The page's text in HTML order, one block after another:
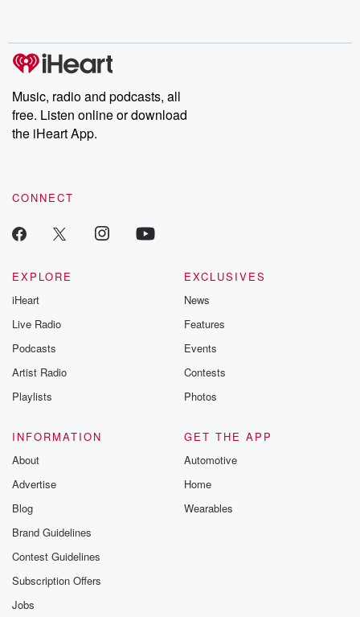
Music, radio and podcasts, all
free. Listen online or download
the iHeart App.
CONNECT
EXPLORE
iHeart
Live Radio
Podcasts
Artist Radio
Playlists
EXCLUSIVES
News
Features
Events
Contests
Photos
INFORMATION
About
Advertise
Blog
Brand Guidelines
Contest Guidelines
Subscription Offers
Jobs
GET THE APP
Automotive
Home
Wearables